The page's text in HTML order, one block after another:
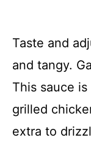
Taste and
and tangy.
This sauce
grilled
extra to